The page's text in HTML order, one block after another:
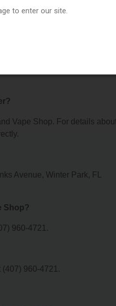
Stop Smoke and
Vape Shop. For details
Avenue, Winter Park, FL
Shop?
960-4721.
960-4721.
to enter our site.